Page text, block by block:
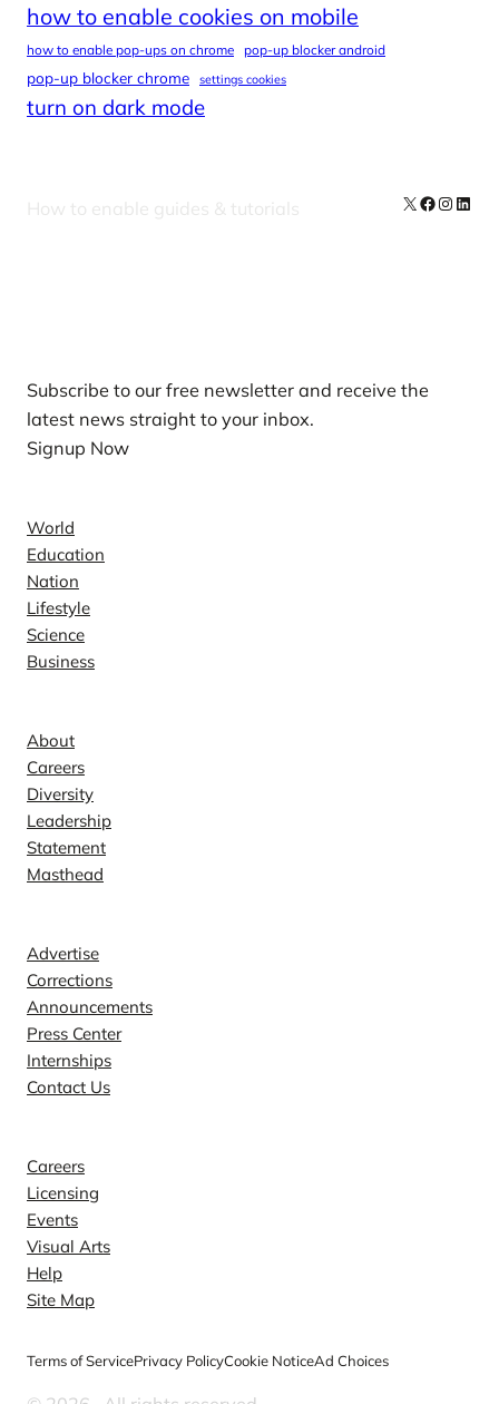
how to enable cookies on mobile
how to enable pop-ups on chrome pop-up blocker android
pop-up blocker chrome settings cookies
turn on dark mode
How to enable guides & tutorials X Facebook
Subscribe to our free newsletter and receive the
latest news straight to your inbox.
Signup Now
World
Education
Nation
Lifestyle
Science
Business
About
Careers
Diversity
Leadership
Statement
Masthead
Advertise
Corrections
Announcements
Press Center
Internships
Contact Us
Careers
Licensing
Events
Visual Arts
Help
Site Map
Terms of ServicePrivacy PolicyCookie NoticeAd Choices